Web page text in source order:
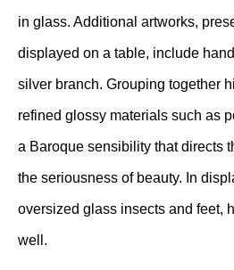
in glass. Additional artworks,
displayed on a table, include
silver branch. Grouping together
refined glossy materials such as
a Baroque sensibility that directs
the seriousness of beauty. In
oversized glass insects and feet,
well.